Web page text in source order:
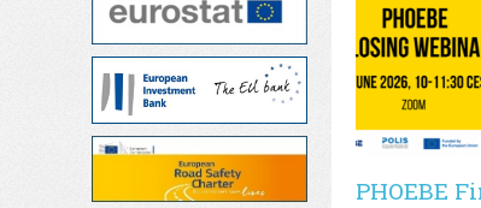
PHOEBE